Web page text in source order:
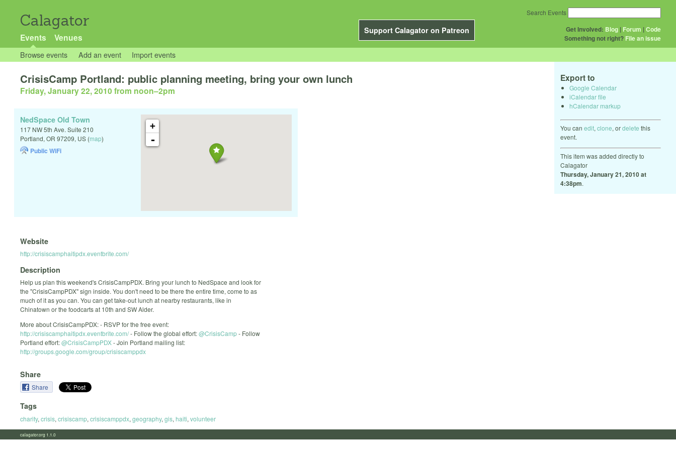
Calagator
Support Calagator on Patreon
Events Venues
Get Involved: Blog | Forum |Code
Something not right? File an issue
Search Events
Browse events Add an event Import events
Export to
Google Calendar
iCalendar file
hCalendar markup
You can edit, clone, ordelete this
event.
This item was added directly to
Calagator
Thursday, January 21, 2010 at
4:38pm.
CrisisCamp Portland: public planning meeting, bring your own lunch
Friday, January 22, 2010 from noon–2pm
+
-
NedSpace Old Town
117 NW 5th Ave. Suite 210
Portland, OR 97209, US (map)
Public WiFi
Website
http://crisiscamphaitipdx.eventbrite.com/
Description
Help us plan this weekend's CrisisCampPDX. Bring your lunch to NedSpace and look for
the "CrisisCampPDX" sign inside. You don't need to be there the entire time, come to as
much of it as you can. You can get take-out lunch at nearby restaurants, like in
Chinatown or the foodcarts at 10th and SW Alder.
More about CrisisCampPDX: - RSVP for the free event:
http://crisiscamphaitipdx.eventbrite.com/- Follow the global effort:@CrisisCamp- Follow
Portland effort:@CrisisCampPDX- Join Portland mailing list:
http://groups.google.com/group/crisiscamppdx
Share
Share
Tags
charity, crisis, crisiscamp, crisiscamppdx, geography, gis, haiti, volunteer
calagator.org 1.1.0